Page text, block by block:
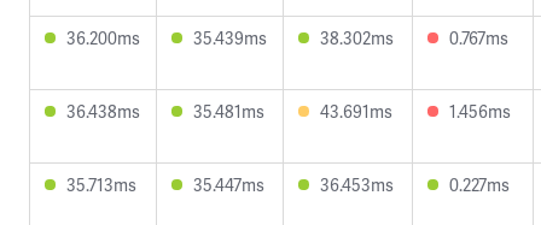
36.200ms 35.439ms 38.302ms 0.767ms
36.438ms 35.481ms 43.691ms 1.456ms
35.713ms 35.447ms 36.453ms 0.227ms